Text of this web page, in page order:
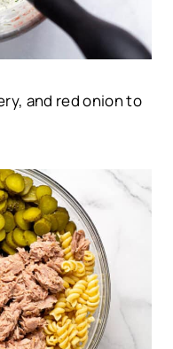
and red onion to